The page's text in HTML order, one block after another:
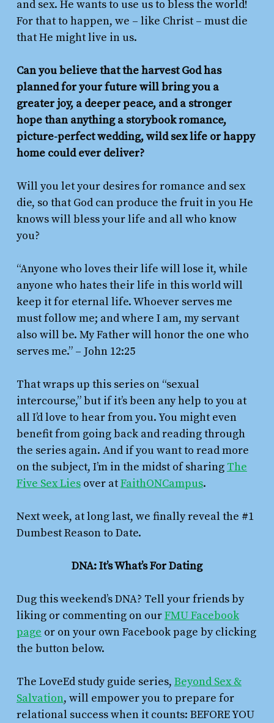
and sex. He wants to use us to bless the world!
For that to happen, we – like Christ – must die
that He might live in us.
Can you believe that the harvest God has
planned for your future will bring you a
greater joy, a deeper peace, and a stronger
hope than anything a storybook romance,
picture-perfect wedding, wild sex life or happy
home could ever deliver?
Will you let your desires for romance and sex
die, so that God can produce the fruit in you He
knows will bless your life and all who know
you?
“Anyone who loves their life will lose it, while
anyone who hates their life in this world will
keep it for eternal life. Whoever serves me
must follow me; and where I am, my servant
also will be. My Father will honor the one who
serves me.”– John 12:25
That wraps up this series on “sexual
intercourse,” but if it’s been any help to you at
all I’d love to hear from you. You might even
benefit from going back and reading through
the series again. And if you want to read more
on the subject, I’m in the midst of sharing The
Five Sex Liesover atFaithONCampus.
Next week, at long last, we finally reveal the #1
Dumbest Reason to Date.
DNA: It’s What’s For Dating
Dug this weekend’s DNA? Tell your friends by
liking or commenting on ourFMU Facebook
page or on your own Facebook page by clicking
the button below.
The LoveEd study guide series, Beyond Sex &
Salvation, will empower you to prepare for
relational success when it counts: BEFORE YOU